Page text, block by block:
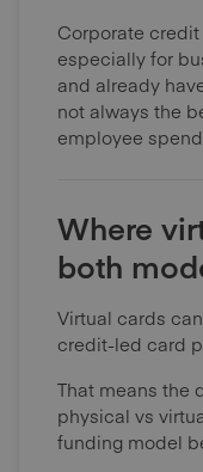
Corporate
especially for
and already
not always the
employee
Where
both
Virtual cards
credit-led card
That means the
physical vs
funding model